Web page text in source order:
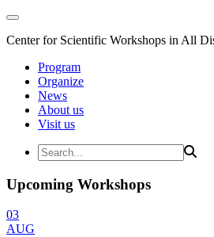
Center for Scientific Workshops in All
Program
Organize
News
About us
Visit us
Upcoming Workshops
03
AUG